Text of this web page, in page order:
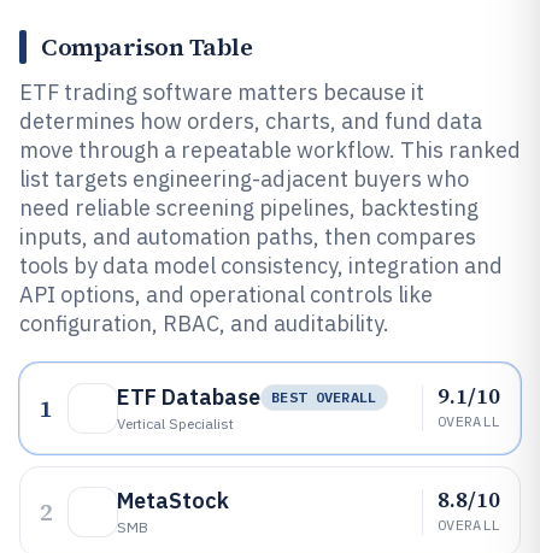
Comparison Table
ETF trading software matters because it
determines how orders, charts, and fund data
move through a repeatable workflow. This ranked
list targets engineering-adjacent buyers who
need reliable screening pipelines, backtesting
inputs, and automation paths, then compares
tools by data model consistency, integration and
API options, and operational controls like
configuration, RBAC, and auditability.
1 ETF Database
BEST OVERALL
Vertical Specialist
9.1/10
OVERALL
2 MetaStock
SMB
8.8/10
OVERALL